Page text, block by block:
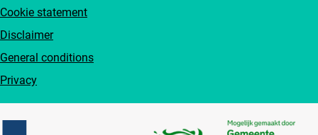
Cookie statement
Disclaimer
General conditions
Privacy